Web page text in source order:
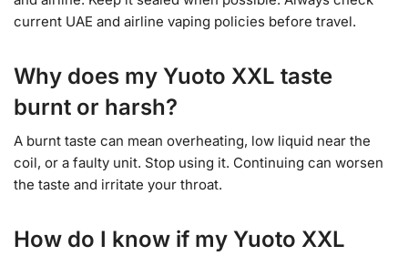
current UAE and airline vaping policies before travel.
Why does my Yuoto XXL taste
burnt or harsh?
A burnt taste can mean overheating, low liquid near the
coil, or a faulty unit. Stop using it. Continuing can worsen
the taste and irritate your throat.
How do I know if my Yuoto XXL